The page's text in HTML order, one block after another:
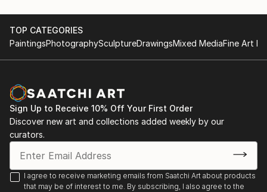
TOP CATEGORIES
PaintingsPhotographySculptureDrawingsMixed MediaFine Art
Sign Up to Receive 10% Off Your First Order
Discover new art and collections added weekly by our
curators.
I agree to receive marketing emails from Saatchi Art about products
that may be of interest to me. By subscribing, I also agree to the